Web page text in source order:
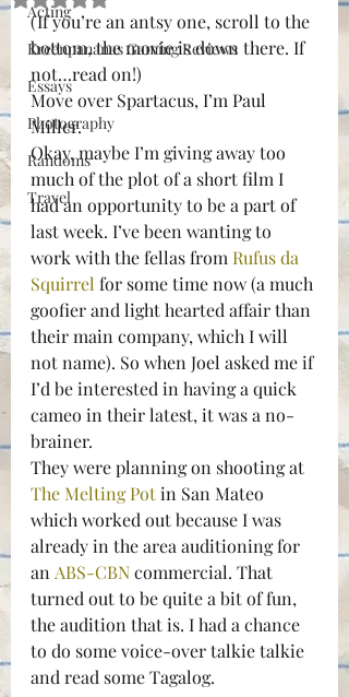
Acting
Kreenpananas Gaming Reviews
Essays
Photography
Randoms
Travel
(If you’re an antsy one, scroll to the
bottom, the movie is down there. If
not…read on!)
Move over Spartacus, I’m Paul
Miller.
Okay, maybe I’m giving away too
much of the plot of a short film I
had an opportunity to be a part of
last week. I’ve been wanting to
work with the fellas from Rufus da
Squirrel for some time now (a much
goofier and light hearted affair than
their main company, which I will
not name). So when Joel asked me if
I’d be interested in having a quick
cameo in their latest, it was a no-
brainer.
They were planning on shooting at
The Melting Pot in San Mateo
which worked out because I was
already in the area auditioning for
an ABS-CBN commercial. That
turned out to be quite a bit of fun,
the audition that is. I had a chance
to do some voice-over talkie talkie
and read some Tagalog.